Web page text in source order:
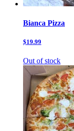
Bianca Pizza
$19.99
Out of stock